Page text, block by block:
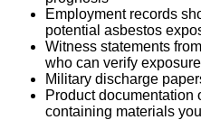
Employment records
potential asbestos
Witness statements
who can verify exposure
Military discharge
Product documentation
containing materials